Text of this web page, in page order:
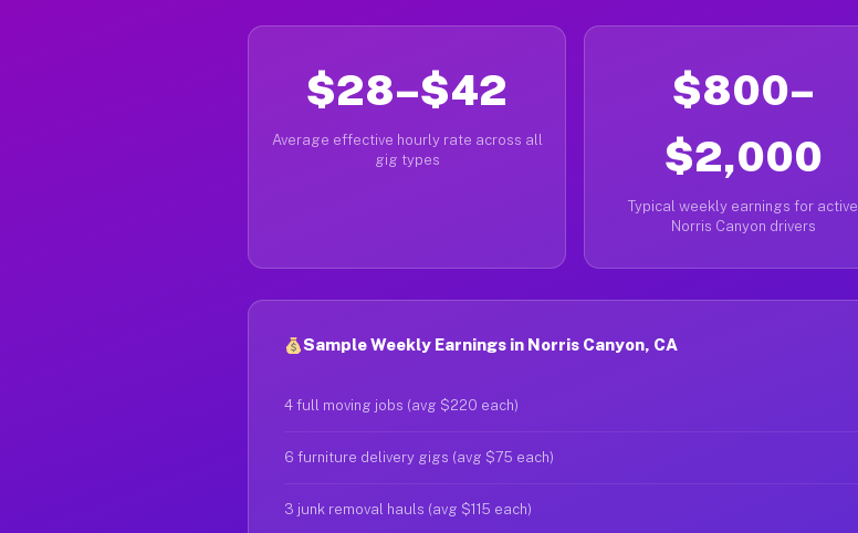
$28–$42
Average effective hourly rate across all
gig types
$800–
$2,000
Typical weekly earnings for active
Norris Canyon drivers
Sample Weekly Earnings in Norris Canyon, CA
4 full moving jobs (avg $220 each)
6 furniture delivery gigs (avg $75 each)
3 junk removal hauls (avg $115 each)